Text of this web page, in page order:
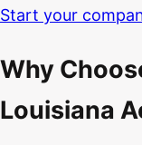
Start your
Why
Louisiana